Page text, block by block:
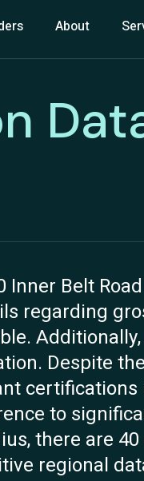
About
Belt
regarding
Despite
certifications
to
there are
regional